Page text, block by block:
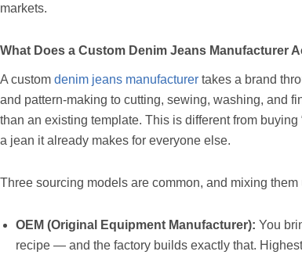
markets.
What Does a Custom Denim Jeans Manufacturer
A custom denim jeans manufacturer takes a brand
and pattern-making to cutting, sewing, washing, and
than an existing template. This is different from
a jean it already makes for everyone else.
Three sourcing models are common, and mixing
OEM (Original Equipment Manufacturer): You
recipe — and the factory builds exactly that.